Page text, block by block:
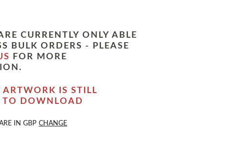
CURRENTLY ONLY ABLE
BULK ORDERS - PLEASE
FOR MORE
ARTWORK IS STILL
TO DOWNLOAD
IN GBP CHANGE